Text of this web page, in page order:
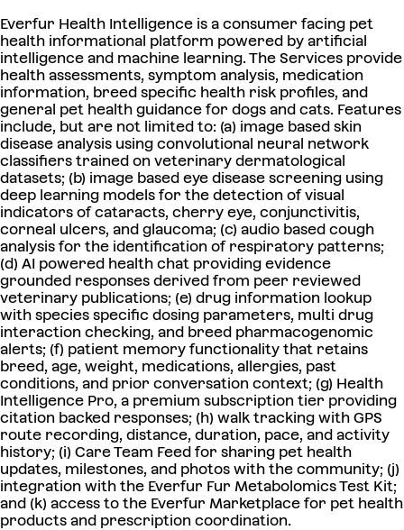
Everfur Health Intelligence is a consumer facing pet
health informational platform powered by artificial
intelligence and machine learning. The Services provide
health assessments, symptom analysis, medication
information, breed specific health risk profiles, and
general pet health guidance for dogs and cats. Features
include, but are not limited to: (a) image based skin
disease analysis using convolutional neural network
classifiers trained on veterinary dermatological
datasets; (b) image based eye disease screening using
deep learning models for the detection of visual
indicators of cataracts, cherry eye, conjunctivitis,
corneal ulcers, and glaucoma; (c) audio based cough
analysis for the identification of respiratory patterns;
(d) AI powered health chat providing evidence
grounded responses derived from peer reviewed
veterinary publications; (e) drug information lookup
with species specific dosing parameters, multi drug
interaction checking, and breed pharmacogenomic
alerts; (f) patient memory functionality that retains
breed, age, weight, medications, allergies, past
conditions, and prior conversation context; (g) Health
Intelligence Pro, a premium subscription tier providing
citation backed responses; (h) walk tracking with GPS
route recording, distance, duration, pace, and activity
history; (i) Care Team Feed for sharing pet health
updates, milestones, and photos with the community; (j)
integration with the Everfur Fur Metabolomics Test Kit;
and (k) access to the Everfur Marketplace for pet health
products and prescription coordination.